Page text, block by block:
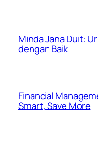
Minda Jana Duit:
dengan Baik
Financial
Smart, Save More